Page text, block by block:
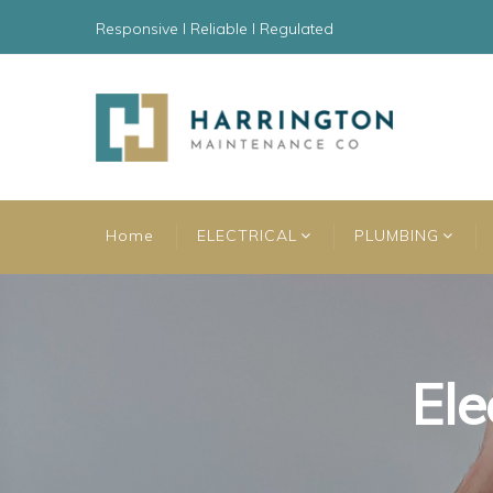
Responsive l Reliable l Regulated
Home ELECTRICAL PLUMBING